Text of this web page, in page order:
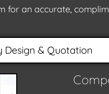
for an accurate,
Design & Quotation